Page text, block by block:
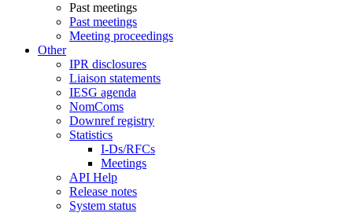
Past meetings
Past meetings
Meeting proceedings
Other
IPR disclosures
Liaison statements
IESG agenda
NomComs
Downref registry
Statistics
I-Ds/RFCs
Meetings
API Help
Release notes
System status